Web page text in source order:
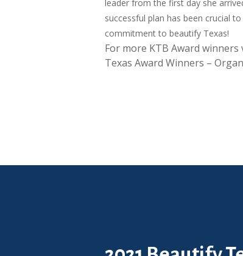
leader from the first day she
successful plan has been crucial
commitment to beautify Texas!
For more KTB Award winners
Texas Award Winners –